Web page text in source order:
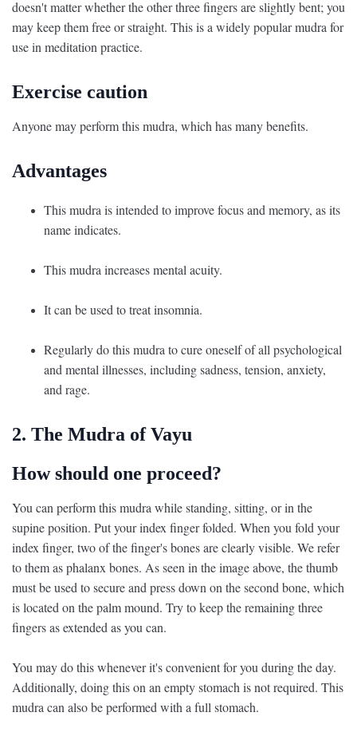
doesn't matter whether the other three fingers are slightly bent; you
may keep them free or straight. This is a widely popular mudra for
use in meditation practice.
Exercise caution
Anyone may perform this mudra, which has many benefits.
Advantages
This mudra is intended to improve focus and memory, as its
name indicates.
This mudra increases mental acuity.
It can be used to treat insomnia.
Regularly do this mudra to cure oneself of all psychological
and mental illnesses, including sadness, tension, anxiety,
and rage.
2. The Mudra of Vayu
How should one proceed?
You can perform this mudra while standing, sitting, or in the
supine position. Put your index finger folded. When you fold your
index finger, two of the finger's bones are clearly visible. We refer
to them as phalanx bones. As seen in the image above, the thumb
must be used to secure and press down on the second bone, which
is located on the palm mound. Try to keep the remaining three
fingers as extended as you can.
You may do this whenever it's convenient for you during the day.
Additionally, doing this on an empty stomach is not required. This
mudra can also be performed with a full stomach.